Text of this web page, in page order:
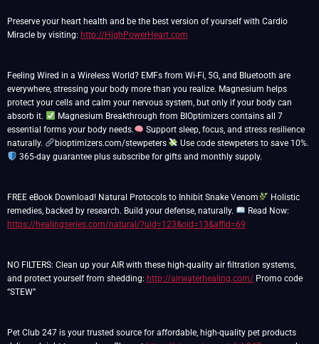
Preserve your heart health and be the best version of yourself with Cardio
Miracle by visiting: http://HighPowerHeart.com
Feeling Wired in a Wireless World? EMFs from Wi-Fi, 5G, and Bluetooth are
everywhere, stressing your body more than you realize. Magnesium helps
protect your cells and calm your nervous system, but only if your body can
absorb it.
Magnesium Breakthrough from BIOptimizers contains all 7
essential forms your body needs.
Support sleep, focus, and stress resilience
naturally.
bioptimizers.com/stewpeters
Use code stewpeters to save 10%.
365-day guarantee plus subscribe for gifts and monthly supply.
FREE eBook Download! Natural Protocols to Inhibit Snake Venom
Holistic
remedies, backed by research. Build your defense, naturally.
Read Now:
https://healingseries.com/natural/?uid=123&oid=13&affid=69
NO FILTERS: Clean up your AIR with these high-quality air filtration systems,
and protect yourself from shedding: http://airwaterhealing.com/ Promo code
“STEW”
Pet Club 247 is your trusted source for affordable, high-quality pet products